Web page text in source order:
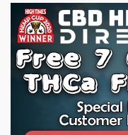
According to a local
officers were
Saturday morning,
to remove the
also stated that the
time.
An eyewitness